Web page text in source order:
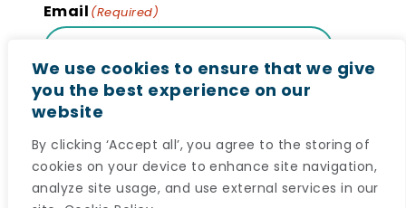
We use cookies to ensure that we give
you the best experience on our
website
By clicking ‘Accept all’, you agree to the storing of
cookies on your device to enhance site navigation,
analyze site usage, and use external services in our
Email (Required)
Subscribe